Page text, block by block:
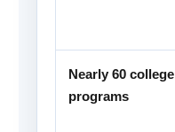
Nearly 60 college
programs